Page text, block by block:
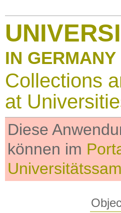
IN GERMANY
Collections
at
Diese
können im